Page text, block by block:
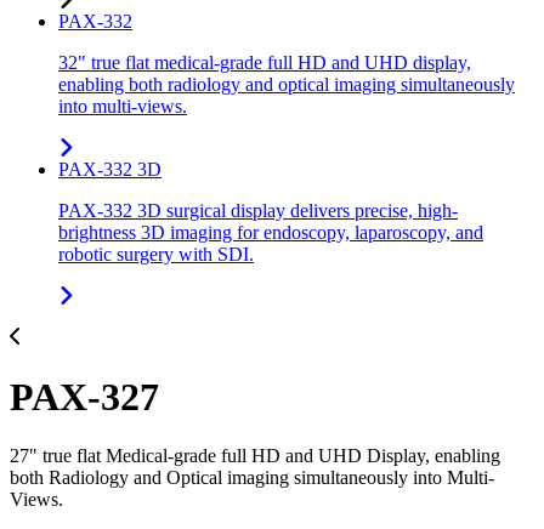
PAX-332
32" true flat medical-grade full HD and UHD display,
enabling both radiology and optical imaging simultaneously
into multi-views.
PAX-332 3D
PAX-332 3D surgical display delivers precise, high-
brightness 3D imaging for endoscopy, laparoscopy, and
robotic surgery with SDI.
PAX-327
27" true flat Medical-grade full HD and UHD Display, enabling
both Radiology and Optical imaging simultaneously into Multi-
Views.